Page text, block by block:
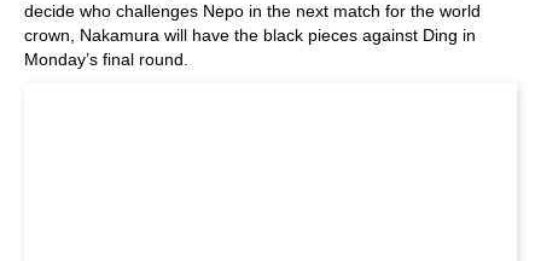
decide who challenges Nepo in the next match for the world
crown, Nakamura will have the black pieces against Ding in
Monday’s final round.